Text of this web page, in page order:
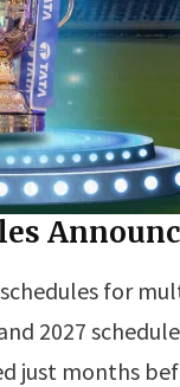
for
2027
just months